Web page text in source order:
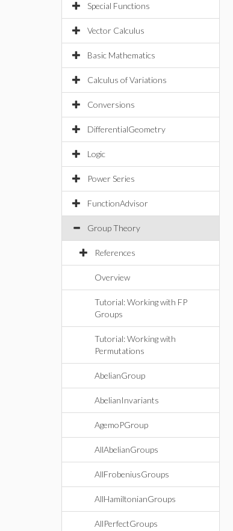
Special Functions
Vector Calculus
Basic Mathematics
Calculus of Variations
Conversions
DifferentialGeometry
Logic
Power Series
FunctionAdvisor
Group Theory
References
Overview
Tutorial: Working with FP
Groups
Tutorial: Working with
Permutations
AbelianGroup
AbelianInvariants
AgemoPGroup
AllAbelianGroups
AllFrobeniusGroups
AllHamiltonianGroups
AllPerfectGroups